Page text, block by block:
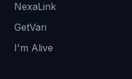
NexaLink
GetVari
I'm Alive